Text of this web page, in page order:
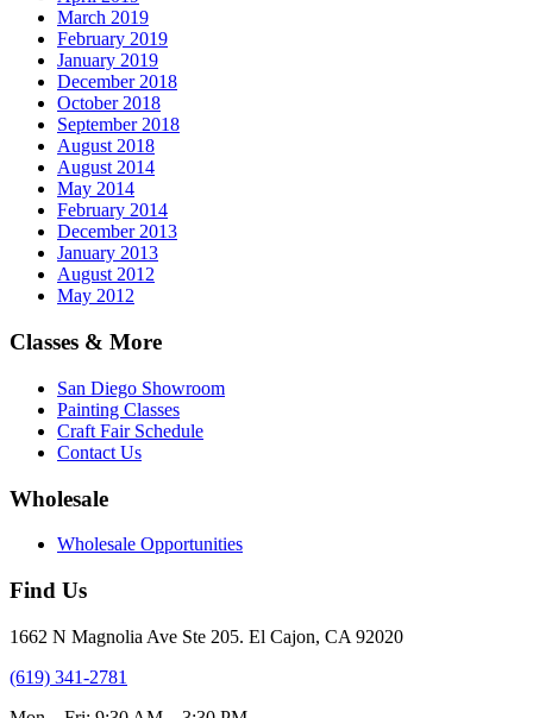
March 2019
February 2019
January 2019
December 2018
October 2018
September 2018
August 2018
August 2014
May 2014
February 2014
December 2013
January 2013
August 2012
May 2012
Classes & More
San Diego Showroom
Painting Classes
Craft Fair Schedule
Contact Us
Wholesale
Wholesale Opportunities
Find Us
1662 N Magnolia Ave Ste 205. El Cajon, CA 92020
(619) 341-2781